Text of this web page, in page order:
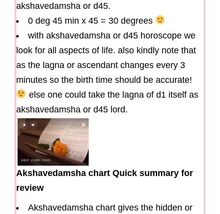
akshavedamsha or d45.
0 deg 45 min x 45 = 30 degrees
with akshavedamsha or d45 horoscope we
look for all aspects of life. also kindly note that
as the lagna or ascendant changes every 3
minutes so the birth time should be accurate!
else one could take the lagna of d1 itself as
akshavedamsha or d45 lord.
Akshavedamsha chart Quick summary for
review
Akshavedamsha chart gives the hidden or